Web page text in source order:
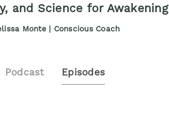
and Science for Awakening
Monte | Conscious Coach
Podcast Episodes